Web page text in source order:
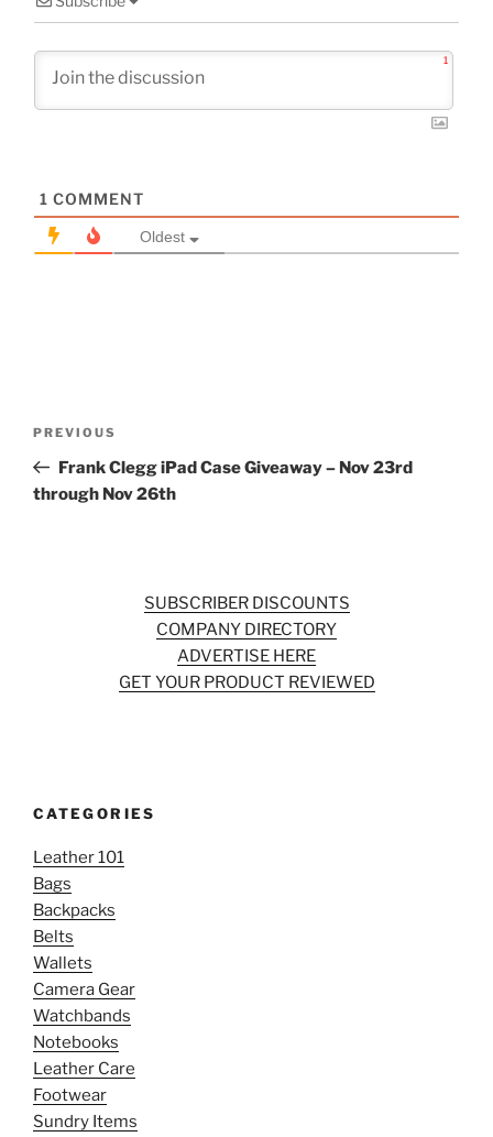
1
1 COMMENT
Oldest
Previous
Post
PREVIOUS
Frank Clegg iPad Case Giveaway – Nov 23rd
through Nov 26th
SUBSCRIBER DISCOUNTS
COMPANY DIRECTORY
ADVERTISE HERE
GET YOUR PRODUCT REVIEWED
CATEGORIES
Leather 101
Bags
Backpacks
Belts
Wallets
Camera Gear
Watchbands
Notebooks
Leather Care
Footwear
Sundry Items